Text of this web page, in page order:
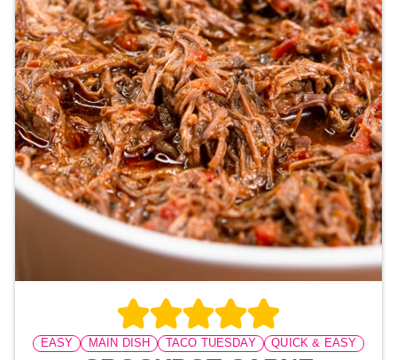
EASY MAIN DISH TACO TUESDAY QUICK & EASY